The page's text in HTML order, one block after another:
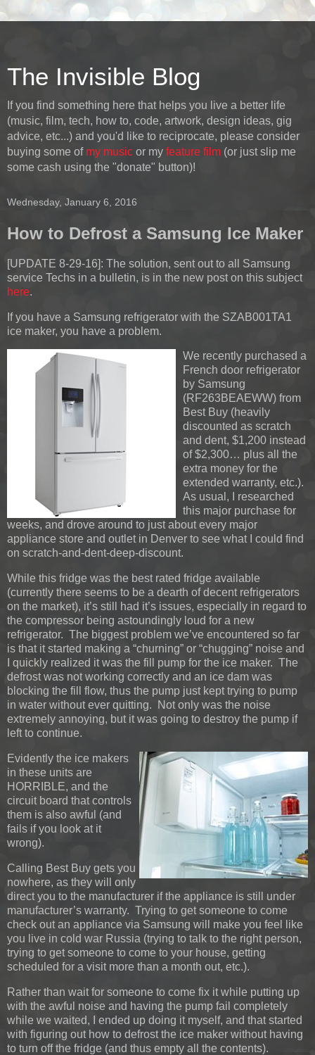
The Invisible Blog
If you find something here that helps you live a better life
(music, film, tech, how to, code, artwork, design ideas, gig
advice, etc...) and you'd like to reciprocate, please consider
buying some of my music or my feature film (or just slip me
some cash using the "donate" button)!
Wednesday, January 6, 2016
How to Defrost a Samsung Ice Maker
[UPDATE 8-29-16]: The solution, sent out to all Samsung
service Techs in a bulletin, is in the new post on this subject
here.
If you have a Samsung refrigerator with the SZAB001TA1
ice maker, you have a problem.
We recently purchased a
French door refrigerator
by Samsung
(RF263BEAEWW) from
Best Buy (heavily
discounted as scratch
and dent, $1,200 instead
of $2,300… plus all the
extra money for the
extended warranty, etc.).
As usual, I researched
this major purchase for
weeks, and drove around to just about every major
appliance store and outlet in Denver to see what I could find
on scratch-and-dent-deep-discount.
While this fridge was the best rated fridge available
(currently there seems to be a dearth of decent refrigerators
on the market), it’s still had it’s issues, especially in regard to
the compressor being astoundingly loud for a new
refrigerator. The biggest problem we’ve encountered so far
is that it started making a “churning” or “chugging” noise and
I quickly realized it was the fill pump for the ice maker. The
defrost was not working correctly and an ice dam was
blocking the fill flow, thus the pump just kept trying to pump
in water without ever quitting. Not only was the noise
extremely annoying, but it was going to destroy the pump if
left to continue.
Evidently the ice makers
in these units are
HORRIBLE, and the
circuit board that controls
them is also awful (and
fails if you look at it
wrong).
Calling Best Buy gets you
nowhere, as they will only
direct you to the manufacturer if the appliance is still under
manufacturer’s warranty. Trying to get someone to come
check out an appliance via Samsung will make you feel like
you live in cold war Russia (trying to talk to the right person,
trying to get someone to come to your house, getting
scheduled for a visit more than a month out, etc.).
Rather than wait for someone to come fix it while putting up
with the awful noise and having the pump fail completely
while we waited, I ended up doing it myself, and that started
with figuring out how to defrost the ice maker without having
to turn off the fridge (and thus empty all the contents).